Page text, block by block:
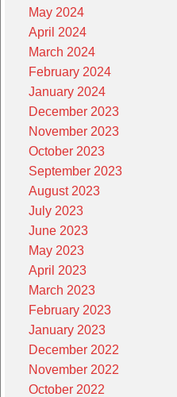
May 2024
April 2024
March 2024
February 2024
January 2024
December 2023
November 2023
October 2023
September 2023
August 2023
July 2023
June 2023
May 2023
April 2023
March 2023
February 2023
January 2023
December 2022
November 2022
October 2022